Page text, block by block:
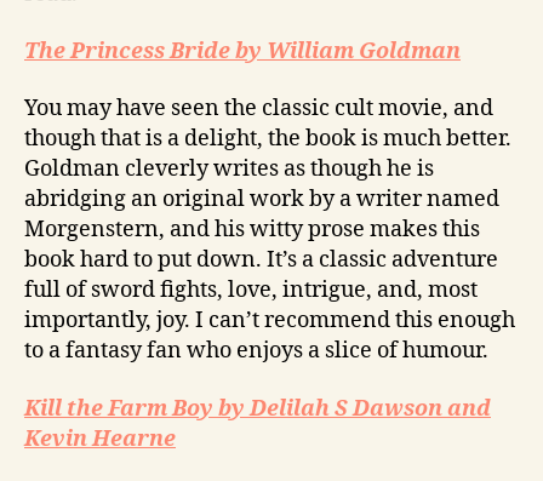
The Princess Bride by William Goldman
You may have seen the classic cult movie, and
though that is a delight, the book is much better.
Goldman cleverly writes as though he is
abridging an original work by a writer named
Morgenstern, and his witty prose makes this
book hard to put down. It’s a classic adventure
full of sword fights, love, intrigue, and, most
importantly, joy. I can’t recommend this enough
to a fantasy fan who enjoys a slice of humour.
Kill the Farm Boy by Delilah S Dawson and
Kevin Hearne